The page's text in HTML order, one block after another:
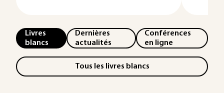
Livres
blancs
Dernières
actualités
Conférences
en ligne
Tous les livres blancs